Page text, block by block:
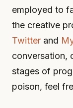
employed to
the creative
Twitter and
conversation,
stages of
poison, feel